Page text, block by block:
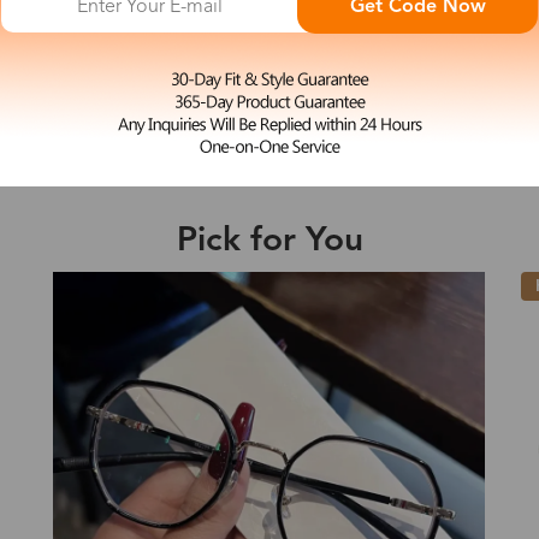
may be longer depending on the
Shipping Method
Standard (USPS)
Priority (USPS) US$11.95
Standard (USPS) US$7.95
Adelia M
Pick for You
Get Code Now